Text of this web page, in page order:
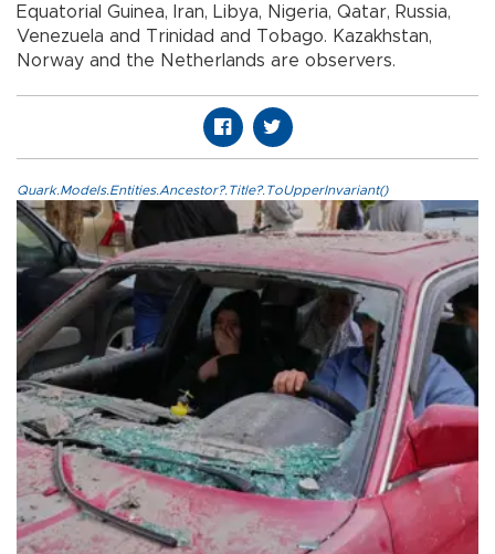
Equatorial Guinea, Iran, Libya, Nigeria, Qatar, Russia,
Venezuela and Trinidad and Tobago. Kazakhstan,
Norway and the Netherlands are observers.
Quark.Models.Entities.Ancestor?.Title?.ToUpperInvariant()